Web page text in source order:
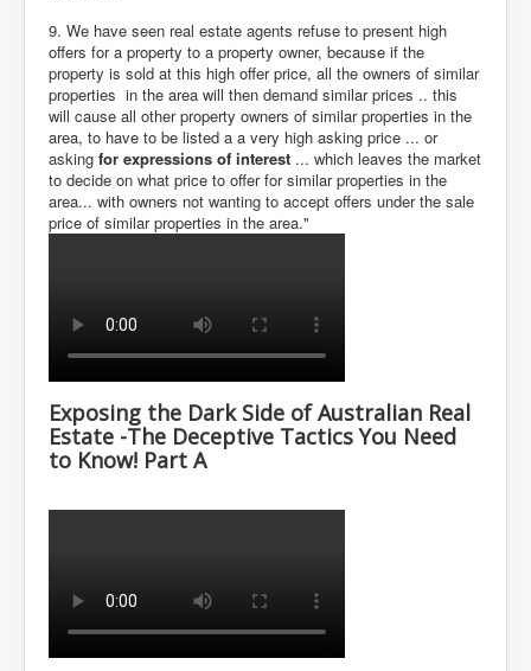
9. We have seen real estate agents refuse to present high
offers for a property to a property owner, because if the
property is sold at this high offer price, all the owners of similar
properties in the area will then demand similar prices .. this
will cause all other property owners of similar properties in the
area, to have to be listed a a very high asking price ... or
asking for expressions of interest ... which leaves the market
to decide on what price to offer for similar properties in the
area... with owners not wanting to accept offers under the sale
price of similar properties in the area."
Exposing the Dark Side of Australian Real
Estate -The Deceptive Tactics You Need
to Know! Part A